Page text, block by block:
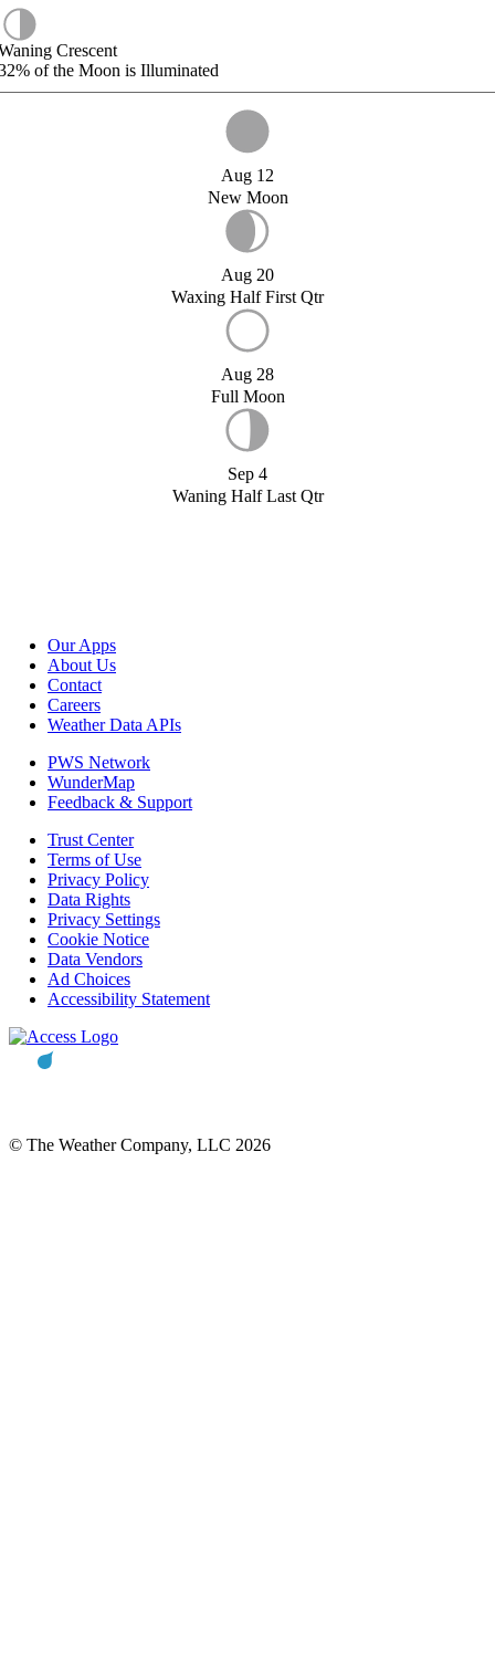
Crescent
of the Moon is Illuminated
Aug 12
New Moon
Aug 20
Waxing Half First Qtr
Aug 28
Full Moon
Sep 4
Waning Half Last Qtr
Our Apps
About Us
Contact
Careers
Weather Data APIs
PWS Network
WunderMap
Feedback & Support
Trust Center
Terms of Use
Privacy Policy
Data Rights
Privacy Settings
Cookie Notice
Data Vendors
Ad Choices
Accessibility Statement
© The Weather Company, LLC 2026